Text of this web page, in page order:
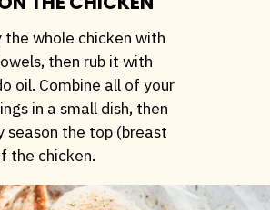
the whole chicken with
then rub it with
oil. Combine all of your
in a small dish, then
season the top (breast
the chicken.